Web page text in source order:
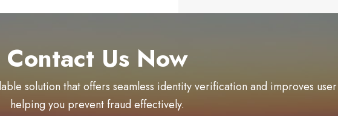
Contact Us Now
solution that offers seamless identity verification and improves
helping you prevent fraud effectively.